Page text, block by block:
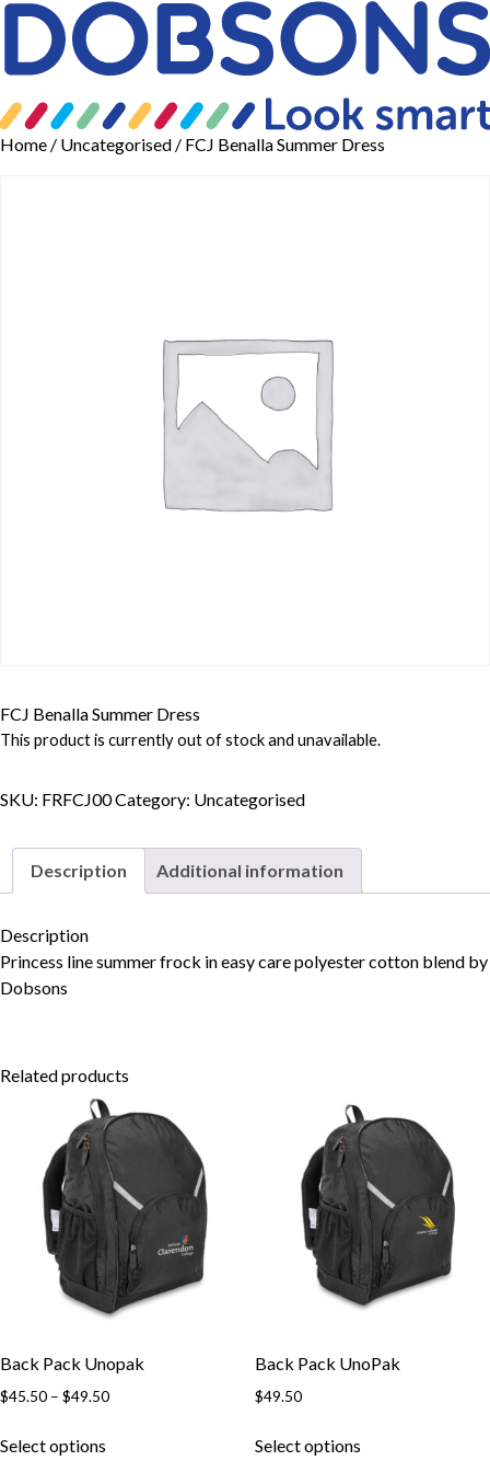
Home / Uncategorised / FCJ Benalla Summer Dress
FCJ Benalla Summer Dress
This product is currently out of stock and unavailable.
SKU: FRFCJ00Category: Uncategorised
Description Additional information
Description
Princess line summer frock in easy care polyester cotton blend by
Dobsons
Related products
Back Pack Unopak
$45.50 – $49.50Price
Select options
Back Pack UnoPak
$49.50
Select optionsproduct